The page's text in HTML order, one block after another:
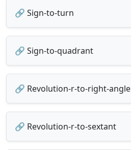
🔗 Sign-to-turn
🔗 Sign-to-quadrant
🔗 Revolution-r-to-right-angle
🔗 Revolution-r-to-sextant